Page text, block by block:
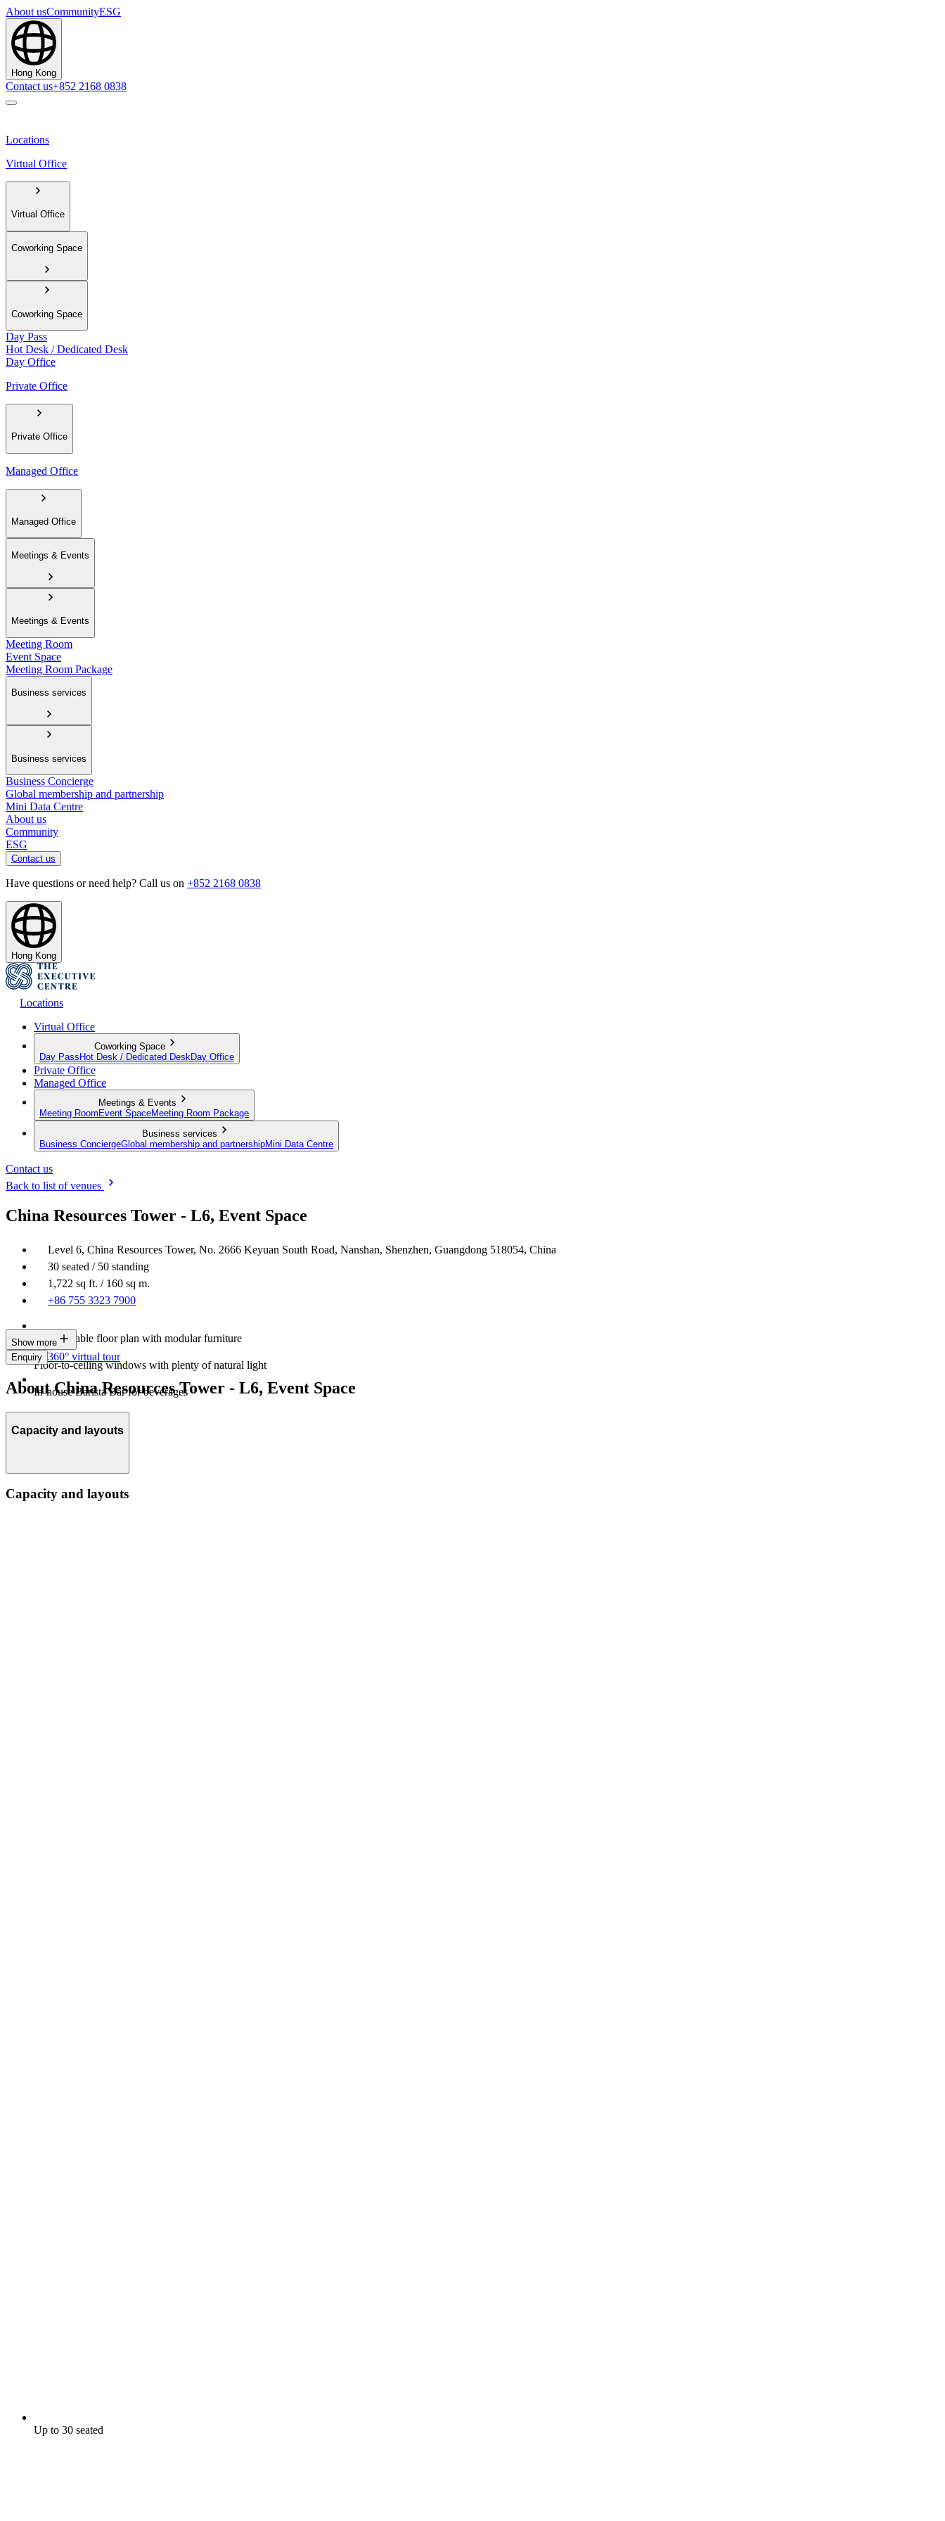
About usCommunityESG
Hong Kong
Contact us+852 2168 0838
Locations
Virtual Office
Virtual Office
Coworking Space
Coworking Space
Day Pass
Hot Desk / Dedicated Desk
Day Office
Private Office
Private Office
Managed Office
Managed Office
Meetings & Events
Meetings & Events
Meeting Room
Event Space
Meeting Room Package
Business services
Business services
Business Concierge
Global membership and partnership
Mini Data Centre
About us
Community
ESG
Contact us
Have questions or need help? Call us on +852 2168 0838
Hong Kong
Locations
Virtual Office
Coworking Space
Day Pass Hot Desk / Dedicated Desk Day Office
Private Office
Managed Office
Meetings & Events
Meeting Room Event SpaceMeeting Room Package
Business services
Business ConciergeGlobal membership and partnershipMini Data Centre
Contact us
Back to list of venues
China Resources Tower - L6, Event Space
Level 6, China Resources Tower, No. 2666 Keyuan South Road, Nanshan, Shenzhen, Guangdong 518054, China
30 seated / 50 standing
1,722 sq ft. / 160 sq m.
+86 755 3323 7900
Customisable floor plan with modular furniture
Floor-to-ceiling windows with plenty of natural light
In-house Barista Bar for beverages
Show more
Enquiry 360° virtual tour
About China Resources Tower - L6, Event Space
Capacity and layouts
Capacity and layouts
Up to 30 seated